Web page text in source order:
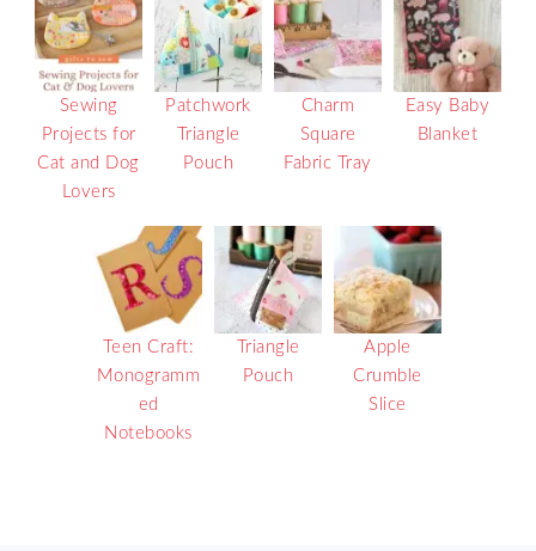
Sewing
Projects for
Cat and Dog
Lovers
Patchwork
Triangle
Pouch
Charm
Square
Fabric Tray
Easy Baby
Blanket
Teen Craft:
Monogramm
ed
Notebooks
Triangle
Pouch
Apple
Crumble
Slice